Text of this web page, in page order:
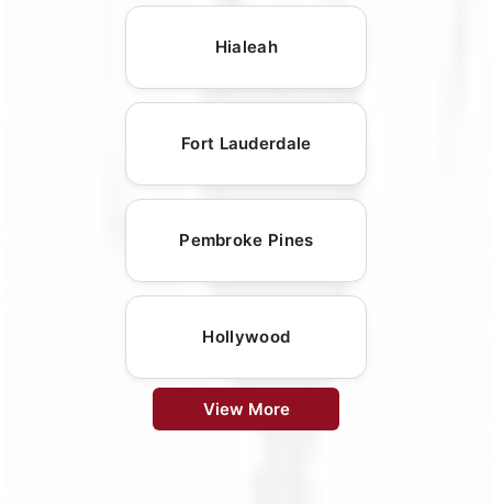
Hialeah
Fort Lauderdale
Pembroke Pines
Hollywood
View More